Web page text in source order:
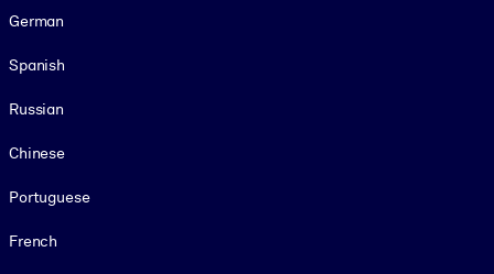
German
Spanish
Russian
Chinese
Portuguese
French